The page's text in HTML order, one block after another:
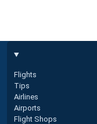
Flights
Tips
Airlines
Airports
Flight Shops